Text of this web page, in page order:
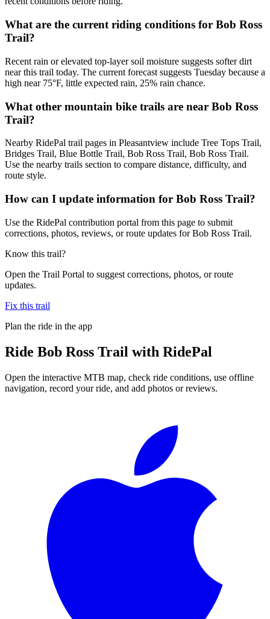
What are the current riding conditions for Bob Ross
Trail?
Recent rain or elevated top-layer soil moisture suggests softer dirt
near this trail today. The current forecast suggests Tuesday because a
high near 75°F, little expected rain, 25% rain chance.
What other mountain bike trails are near Bob Ross
Trail?
Nearby RidePal trail pages in Pleasantview include Tree Tops Trail,
Bridges Trail, Blue Bottle Trail, Bob Ross Trail, Bob Ross Trail.
Use the nearby trails section to compare distance, difficulty, and
route style.
How can I update information for Bob Ross Trail?
Use the RidePal contribution portal from this page to submit
corrections, photos, reviews, or route updates for Bob Ross Trail.
Know this trail?
Open the Trail Portal to suggest corrections, photos, or route
updates.
Fix this trail
Plan the ride in the app
Ride Bob Ross Trail with RidePal
Open the interactive MTB map, check ride conditions, use offline
navigation, record your ride, and add photos or reviews.